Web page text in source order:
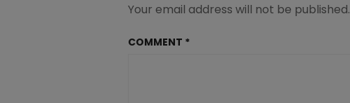
Your email address will not be published.
COMMENT *